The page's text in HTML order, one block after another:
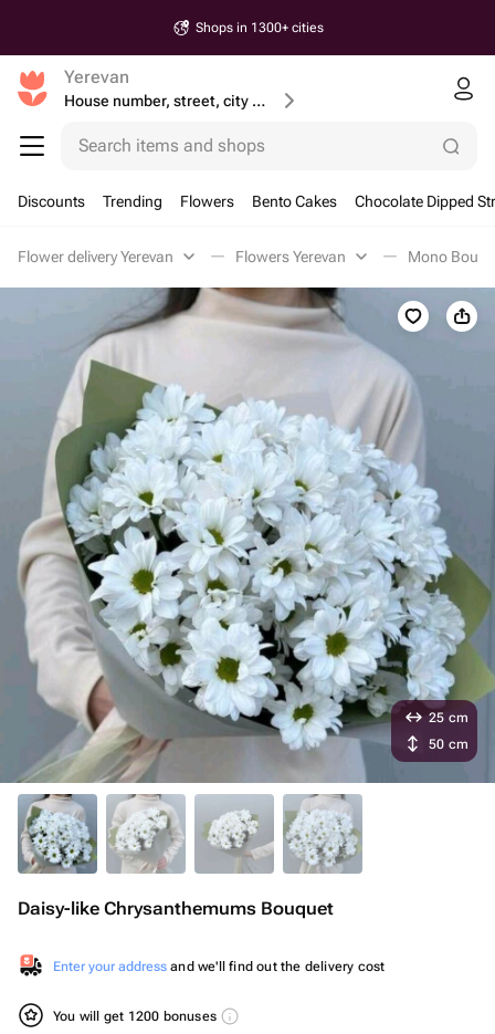
Shops in 1300+ cities
Yerevan
House number, street, city or postcode
Search items and shops
Discounts Trending Flowers Bento Cakes Chocolate Dipped
Flower delivery Yerevan Flowers Yerevan Mono
Daisy-like Chrysanthemums Bouquet
Enter your address and we'll find out the delivery cost
You will get 1200 bonuses
25 cm
50 cm